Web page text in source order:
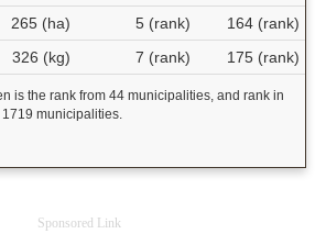
265 (ha) 5 (rank)
164 (rank)
326 (kg) 7 (rank) 175 (rank)
is the rank from 44 municipalities, and rank in
municipalities.
Sponsored Link